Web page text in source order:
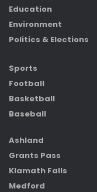
Education
Environment
Politics & Elections
Sports
Football
Basketball
Baseball
Ashland
Grants Pass
Klamath Falls
Medford